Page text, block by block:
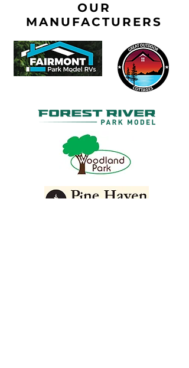
OUR
MANUFACTURERS